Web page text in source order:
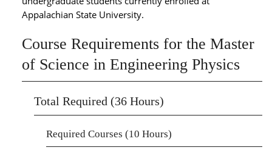
Appalachian State University.
Course Requirements for the Master
of Science in Engineering Physics
Total Required (36 Hours)
Required Courses (10 Hours)